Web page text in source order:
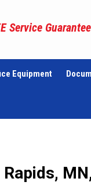
Service
Equipment